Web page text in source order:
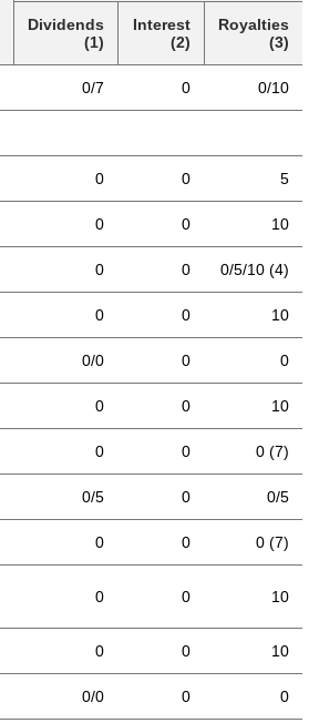
Dividends
(1)
Interest
(2)
Royalties
(3)
0/7 0 0/10
0 0 5
0 0 10
0 0 0/5/10 (4)
0 0 10
0/0 0 0
0 0 10
0 0 0 (7)
0/5 0 0/5
0 0 0 (7)
0 0 10
0 0 10
0/0 0 0